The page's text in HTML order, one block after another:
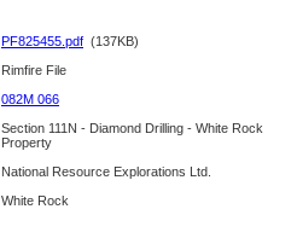
PF825455.pdf (137KB)
Rimfire File
082M 066
Section 111N - Diamond Drilling - White Rock
Property
National Resource Explorations Ltd.
White Rock